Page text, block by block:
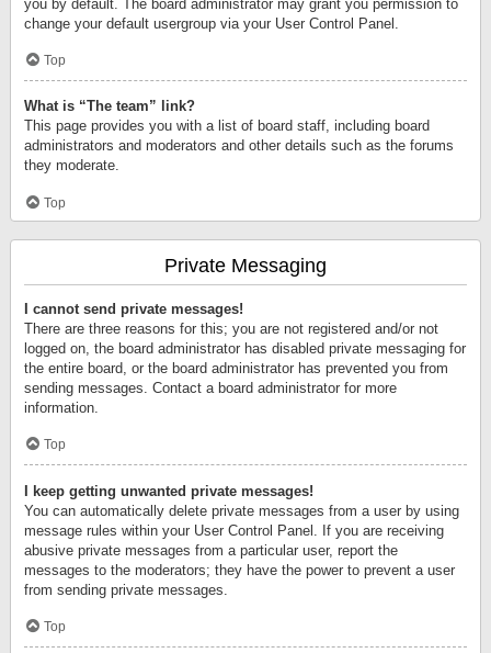
you by default. The board administrator may grant you permission to
change your default usergroup via your User Control Panel.
Top
What is “The team” link?
This page provides you with a list of board staff, including board
administrators and moderators and other details such as the forums
they moderate.
Top
Private Messaging
I cannot send private messages!
There are three reasons for this; you are not registered and/or not
logged on, the board administrator has disabled private messaging for
the entire board, or the board administrator has prevented you from
sending messages. Contact a board administrator for more
information.
Top
I keep getting unwanted private messages!
You can automatically delete private messages from a user by using
message rules within your User Control Panel. If you are receiving
abusive private messages from a particular user, report the
messages to the moderators; they have the power to prevent a user
from sending private messages.
Top